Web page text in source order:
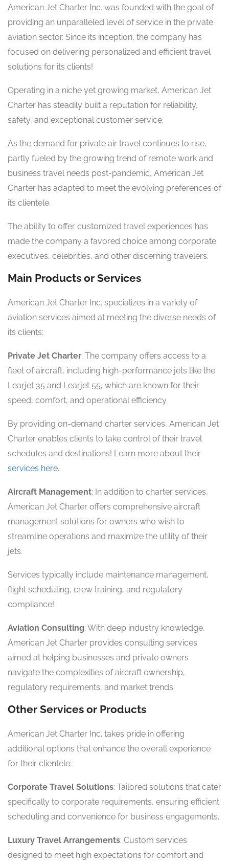
American Jet Charter Inc. was founded with the goal of
providing an unparalleled level of service in the private
aviation sector. Since its inception, the company has
focused on delivering personalized and efficient travel
solutions for its clients!
Operating in a niche yet growing market, American Jet
Charter has steadily built a reputation for reliability,
safety, and exceptional customer service.
As the demand for private air travel continues to rise,
partly fueled by the growing trend of remote work and
business travel needs post-pandemic, American Jet
Charter has adapted to meet the evolving preferences of
its clientele.
The ability to offer customized travel experiences has
made the company a favored choice among corporate
executives, celebrities, and other discerning travelers.
Main Products or Services
American Jet Charter Inc. specializes in a variety of
aviation services aimed at meeting the diverse needs of
its clients:
Private Jet Charter: The company offers access to a
fleet of aircraft, including high-performance jets like the
Learjet 35 and Learjet 55, which are known for their
speed, comfort, and operational efficiency.
By providing on-demand charter services, American Jet
Charter enables clients to take control of their travel
schedules and destinations! Learn more about their
services here.
Aircraft Management: In addition to charter services,
American Jet Charter offers comprehensive aircraft
management solutions for owners who wish to
streamline operations and maximize the utility of their
jets.
Services typically include maintenance management,
flight scheduling, crew training, and regulatory
compliance!
Aviation Consulting: With deep industry knowledge,
American Jet Charter provides consulting services
aimed at helping businesses and private owners
navigate the complexities of aircraft ownership,
regulatory requirements, and market trends.
Other Services or Products
American Jet Charter Inc. takes pride in offering
additional options that enhance the overall experience
for their clientele:
Corporate Travel Solutions: Tailored solutions that cater
specifically to corporate requirements, ensuring efficient
scheduling and convenience for business engagements.
Luxury Travel Arrangements: Custom services
designed to meet high expectations for comfort and